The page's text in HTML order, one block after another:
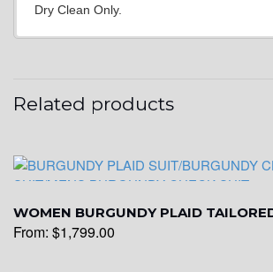
Dry Clean Only.
Related products
WOMEN BURGUNDY PLAID
From: $1,799.00